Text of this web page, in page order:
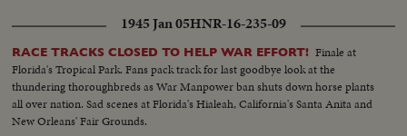
1945 Jan 05HNR-16-235-09
RACE TRACKS CLOSED TO HELP WAR EFFORT! Finale at
Florida's Tropical Park. Fans pack track for last goodbye look at the
thundering thoroughbreds as War Manpower ban shuts down horse plants
all over nation. Sad scenes at Florida's Hialeah, California's Santa Anita and
New Orleans' Fair Grounds.